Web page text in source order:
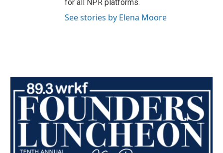
for all NPR platforms.
See stories by Elena Moore